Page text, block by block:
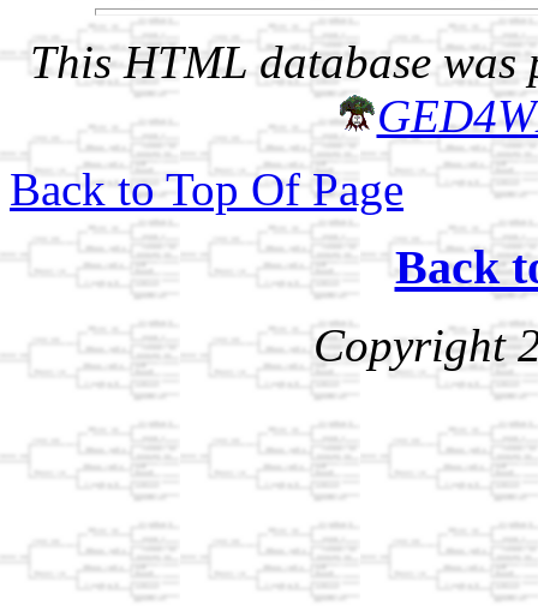
This HTML database was
Back to Top Of Page
Back
Copyright